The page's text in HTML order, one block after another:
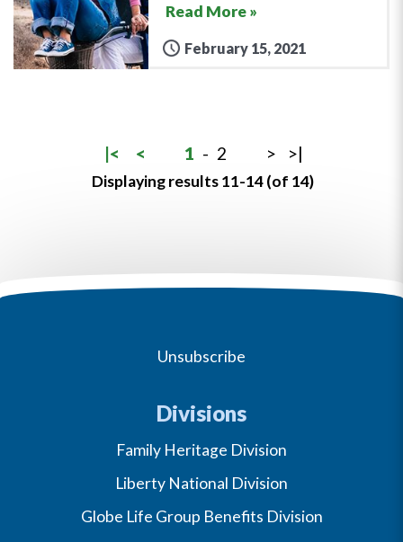
Read More »
February 15, 2021
|< < 1 - 2 > >|
Displaying results 11-14 (of 14)
Unsubscribe
Divisions
Family Heritage Division
Liberty National Division
Globe Life Group Benefits Division